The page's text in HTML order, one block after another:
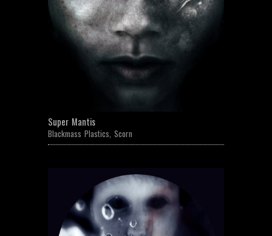
Super Mantis
Blackmass Plastics, Scorn